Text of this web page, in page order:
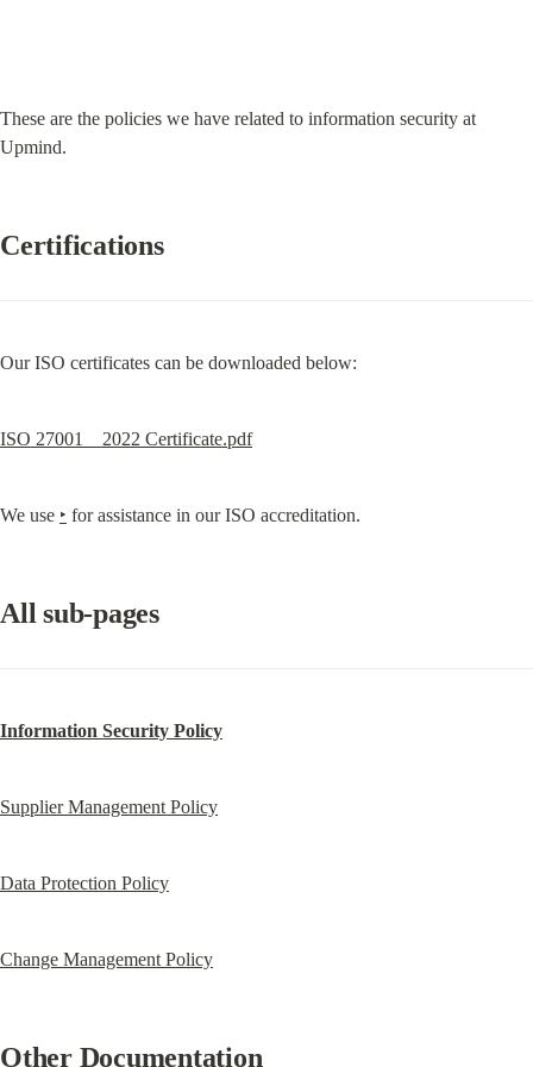
These are the policies we have related to information security at
Upmind.
Certifications
Our ISO certificates can be downloaded below:
ISO 27001 _ 2022 Certificate.pdf
We use ‣ for assistance in our ISO accreditation.
All sub-pages
Information Security Policy
Supplier Management Policy
Data Protection Policy
Change Management Policy
Other Documentation